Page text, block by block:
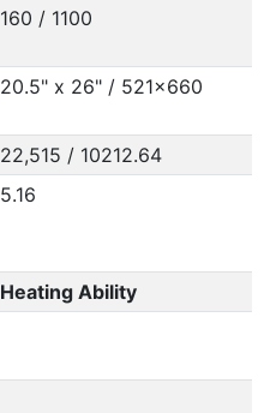
160 / 1100
20.5" x 26" / 521x660
22,515 / 10212.64
5.16
Heating Ability